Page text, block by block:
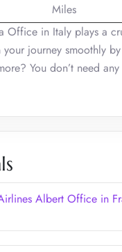
Miles
Office in Italy plays a
journey smoothly by
You don’t need any
Albert Office in